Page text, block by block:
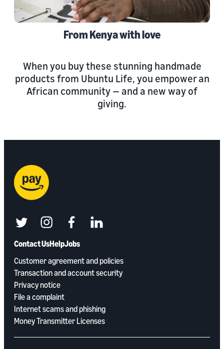
From Kenya with love
When you buy these stunning handmade
products from Ubuntu Life, you empower an
African community — and a new way of
giving.
Contact UsHelpJobs
Customer agreement and policies
Transaction and account security
Privacy notice
File a complaint
Internet scams and phishing
Money Transmitter Licenses
twitterinstagramfacebooklinkedin